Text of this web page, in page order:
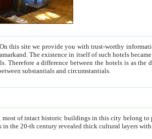
between people. Some is rich, another isn't too rich, but is assiduous. We should then learn a difference between substantials and circumstantials.
of intact historic buildings in this city belong to period of
traces of